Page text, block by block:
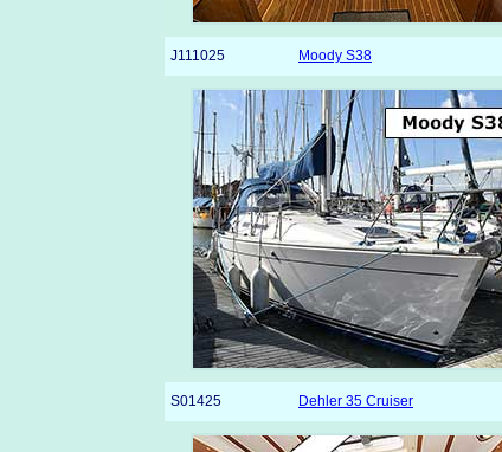
J111025 Moody S38
S01425 Dehler 35 Cruiser